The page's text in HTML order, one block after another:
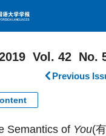
Vol. 42 No.
Previous
Semantics of You(